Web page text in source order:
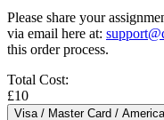
Please share your
via email here at:
this order process.
Total Cost:
£10